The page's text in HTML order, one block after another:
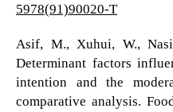
5978(91)90020-T
Asif, M., Xuhui, W.,
Determinant factors
intention and the
comparative analysis.